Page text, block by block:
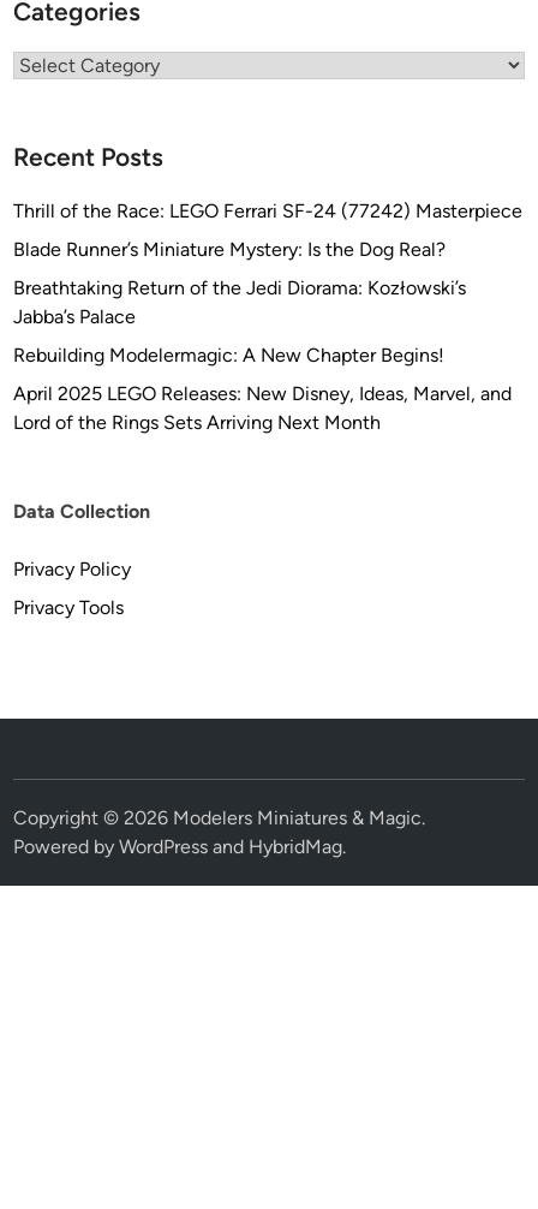
Categories
Categories
Recent Posts
Thrill of the Race: LEGO Ferrari SF-24 (77242) Masterpiece
Blade Runner’s Miniature Mystery: Is the Dog Real?
Breathtaking Return of the Jedi Diorama: Kozłowski’s
Jabba’s Palace
Rebuilding Modelermagic: A New Chapter Begins!
April 2025 LEGO Releases: New Disney, Ideas, Marvel, and
Lord of the Rings Sets Arriving Next Month
Data Collection
Privacy Policy
Privacy Tools
Copyright © 2026 Modelers Miniatures & Magic.
Powered byWordPress and HybridMag.